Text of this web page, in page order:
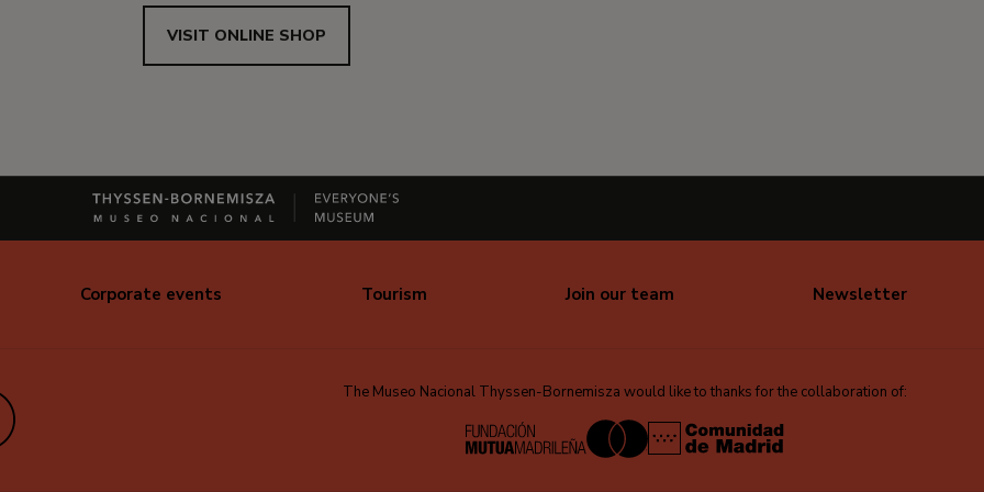
VISIT ONLINE SHOP
Corporate events Tourism Join our team Newsletter
The Museo Nacional Thyssen-Bornemisza would like to thanks for the collaboration of: